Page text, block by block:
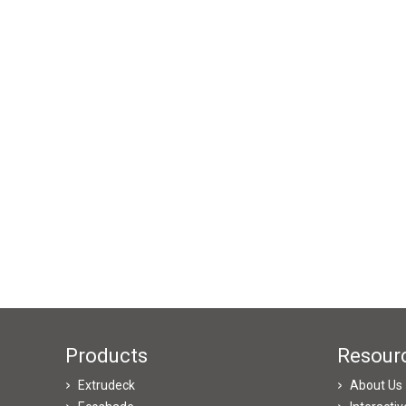
Products
Extrudeck
About Us